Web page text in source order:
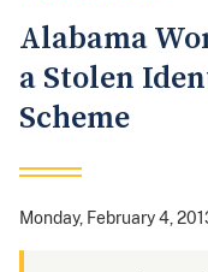
Alabama
a Stolen
Scheme
Monday, February 4,